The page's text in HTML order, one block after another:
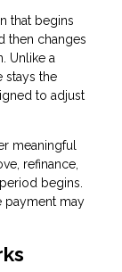
that begins
then changes
Unlike a
stays the
to adjust
meaningful
refinance,
begins.
payment may